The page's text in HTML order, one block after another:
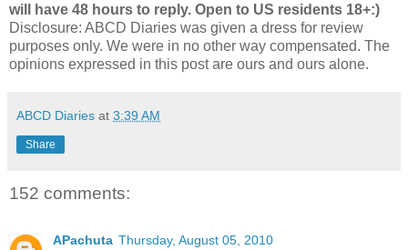
will have 48 hours to reply. Open to US residents 18+:)
Disclosure: ABCD Diaries was given a dress for review
purposes only. We were in no other way compensated. The
opinions expressed in this post are ours and ours alone.
ABCD Diaries at 3:39 AM
Share
152 comments:
APachuta Thursday, August 05, 2010